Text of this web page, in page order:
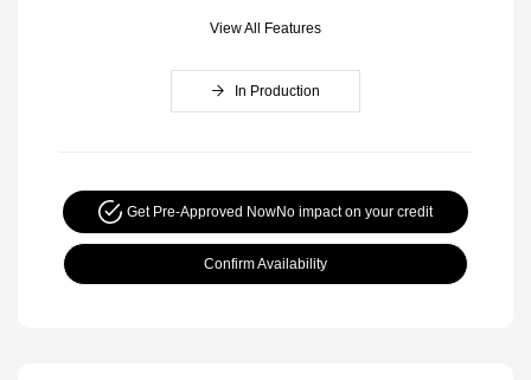
View All Features
In Production
Get Pre-Approved NowNo impact on your credit
Confirm Availability